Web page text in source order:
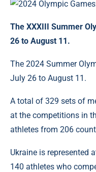
The XXXIII Summer
26 to August 11.
The 2024 Summer
July 26 to August 11.
A total of 329 sets of
at the competitions in
athletes from 206
Ukraine is represented
140 athletes who